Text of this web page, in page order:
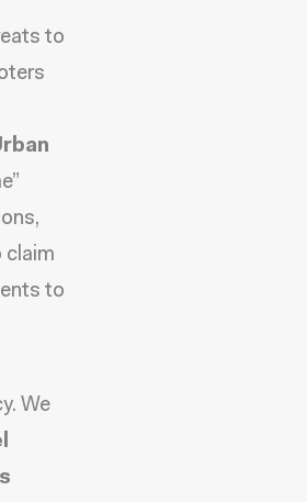
to
claim
to
We